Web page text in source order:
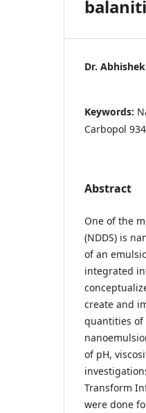
Dr.
Keywords:
Carbopol
Abstract
One of the
(NDDS) is
of an
integrated
create and
quantities of
of pH,
Transform
were done